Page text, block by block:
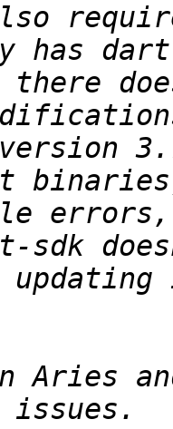
has
errors,
sdk
Aries